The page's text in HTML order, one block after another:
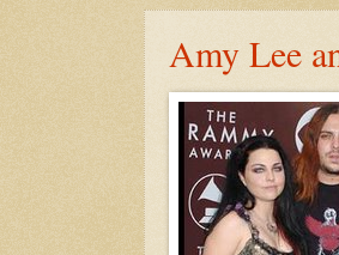
Amy Lee